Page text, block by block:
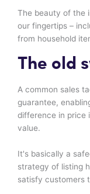
The beauty of the
our fingertips –
from household
The old
A common sales
guarantee,
difference in price
value.
It's basically a
strategy of listing
satisfy customers